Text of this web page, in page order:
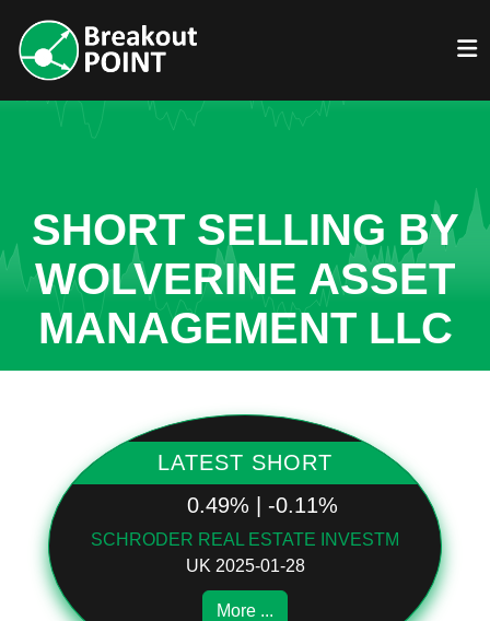
SHORT SELLING BY
WOLVERINE ASSET
MANAGEMENT LLC
LATEST SHORT
0.49% | -0.11%
SCHRODER REAL ESTATE INVESTM
UK 2025-01-28
More ...